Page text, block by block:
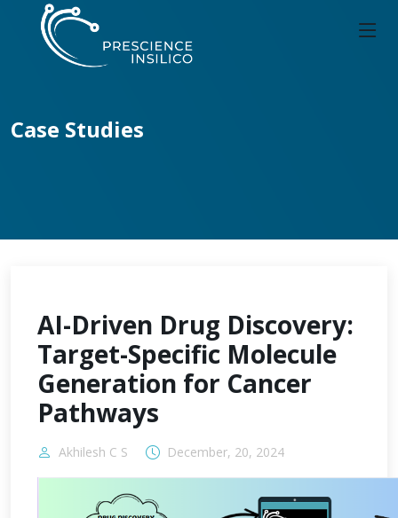
Case Studies
AI-Driven Drug Discovery:
Target-Specific Molecule
Generation for Cancer
Pathways
Akhilesh C S December, 20, 2024